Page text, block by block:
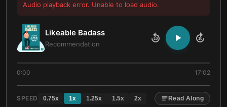
Audio playback error. Unable to load audio.
Likeable Badass
Recommendation
10 10
0:00 17:02
SPEED 0.75x 1x 1.25x 1.5x 2x Read Along